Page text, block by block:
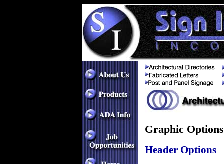
Graphic Options
Header Options